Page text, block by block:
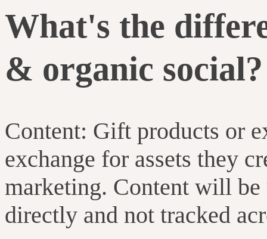
What's the
& organic social?
Content: Gift products or
exchange for assets they
marketing. Content will
directly and not tracked